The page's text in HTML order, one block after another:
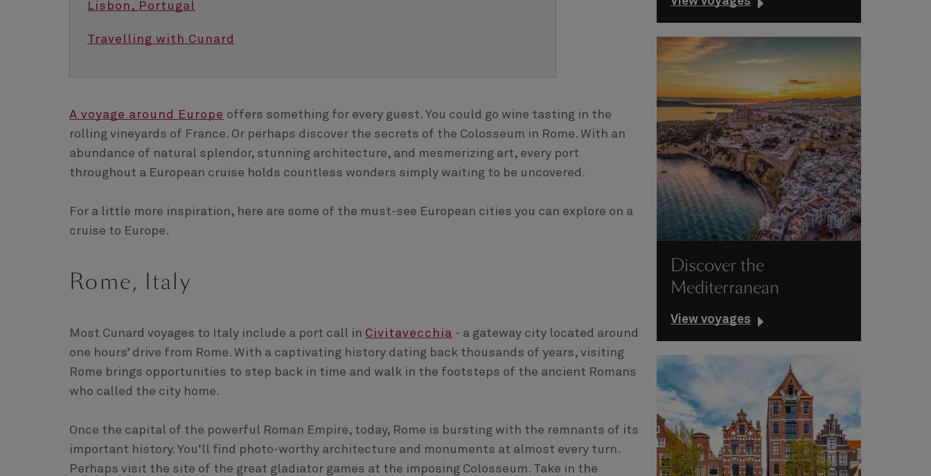
Lisbon, Portugal
Travelling with Cunard
A voyage around Europe offers something for every guest. You could go wine tasting in the
rolling vineyards of France. Or perhaps discover the secrets of the Colosseum in Rome. With an
abundance of natural splendor, stunning architecture, and mesmerizing art, every port
throughout a European cruise holds countless wonders simply waiting to be uncovered.
For a little more inspiration, here are some of the must-see European cities you can explore on a
cruise to Europe.
Rome, Italy
Most Cunard voyages to Italy include a port call in Civitavecchia - a gateway city located around
one hours’ drive from Rome. With a captivating history dating back thousands of years, visiting
Rome brings opportunities to step back in time and walk in the footsteps of the ancient Romans
who called the city home.
Once the capital of the powerful Roman Empire, today, Rome is bursting with the remnants of its
important history. You’ll find photo-worthy architecture and monuments at almost every turn.
Perhaps visit the site of the great gladiator games at the imposing Colosseum. Take in the
Discover the
Mediterranean
View voyages